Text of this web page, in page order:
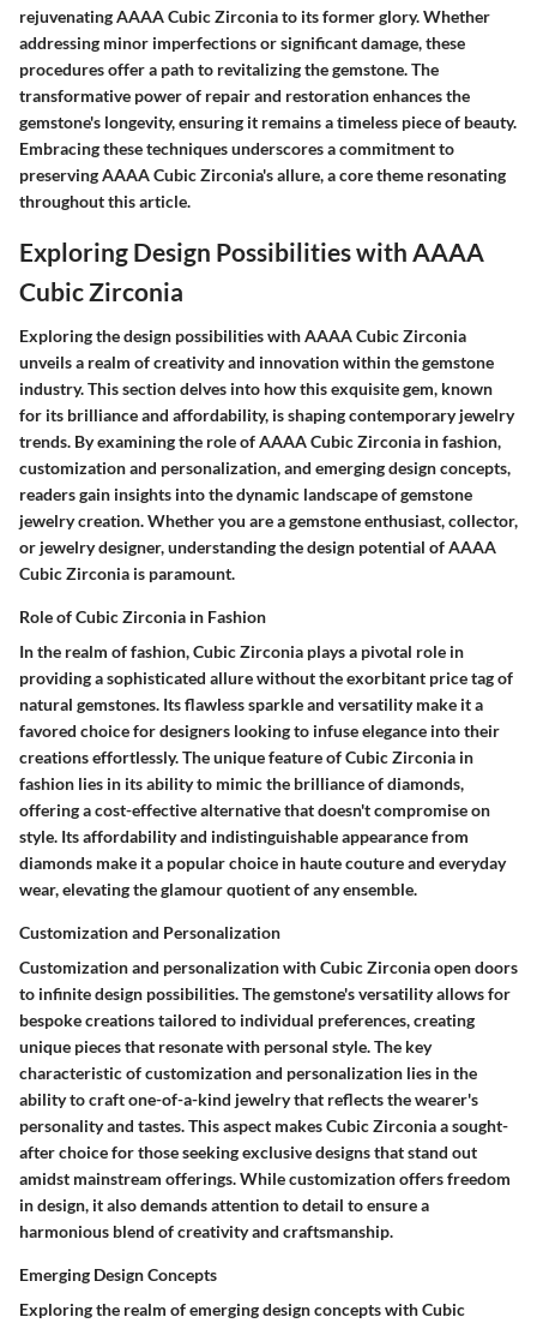
rejuvenating AAAA Cubic Zirconia to its former glory. Whether
addressing minor imperfections or significant damage, these
procedures offer a path to revitalizing the gemstone. The
transformative power of repair and restoration enhances the
gemstone's longevity, ensuring it remains a timeless piece of beauty.
Embracing these techniques underscores a commitment to
preserving AAAA Cubic Zirconia's allure, a core theme resonating
throughout this article.
Exploring Design Possibilities with AAAA
Cubic Zirconia
Exploring the design possibilities with AAAA Cubic Zirconia
unveils a realm of creativity and innovation within the gemstone
industry. This section delves into how this exquisite gem, known
for its brilliance and affordability, is shaping contemporary jewelry
trends. By examining the role of AAAA Cubic Zirconia in fashion,
customization and personalization, and emerging design concepts,
readers gain insights into the dynamic landscape of gemstone
jewelry creation. Whether you are a gemstone enthusiast, collector,
or jewelry designer, understanding the design potential of AAAA
Cubic Zirconia is paramount.
Role of Cubic Zirconia in Fashion
In the realm of fashion, Cubic Zirconia plays a pivotal role in
providing a sophisticated allure without the exorbitant price tag of
natural gemstones. Its flawless sparkle and versatility make it a
favored choice for designers looking to infuse elegance into their
creations effortlessly. The unique feature of Cubic Zirconia in
fashion lies in its ability to mimic the brilliance of diamonds,
offering a cost-effective alternative that doesn't compromise on
style. Its affordability and indistinguishable appearance from
diamonds make it a popular choice in haute couture and everyday
wear, elevating the glamour quotient of any ensemble.
Customization and Personalization
Customization and personalization with Cubic Zirconia open doors
to infinite design possibilities. The gemstone's versatility allows for
bespoke creations tailored to individual preferences, creating
unique pieces that resonate with personal style. The key
characteristic of customization and personalization lies in the
ability to craft one-of-a-kind jewelry that reflects the wearer's
personality and tastes. This aspect makes Cubic Zirconia a sought-
after choice for those seeking exclusive designs that stand out
amidst mainstream offerings. While customization offers freedom
in design, it also demands attention to detail to ensure a
harmonious blend of creativity and craftsmanship.
Emerging Design Concepts
Exploring the realm of emerging design concepts with Cubic